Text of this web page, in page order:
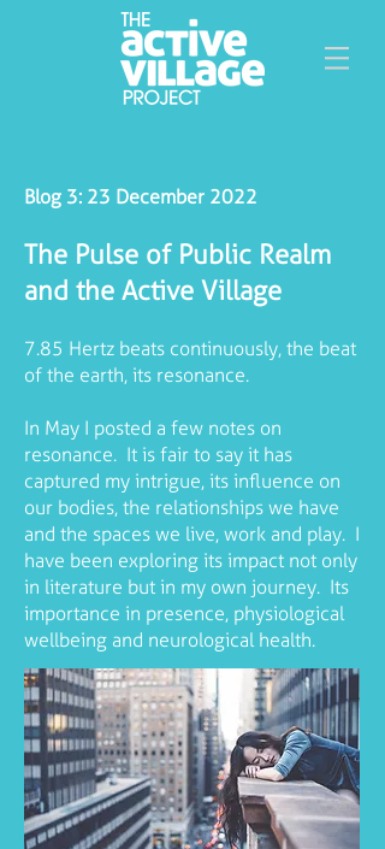
Blog 3: 23 December 2022
The Pulse of Public Realm
and the Active Village
7.85 Hertz beats continuously, the beat
of the earth, its resonance.
In May I posted a few notes on
resonance. It is fair to say it has
captured my intrigue, its influence on
our bodies, the relationships we have
and the spaces we live, work and play. I
have been exploring its impact not only
in literature but in my own journey. Its
importance in presence, physiological
wellbeing and neurological health.